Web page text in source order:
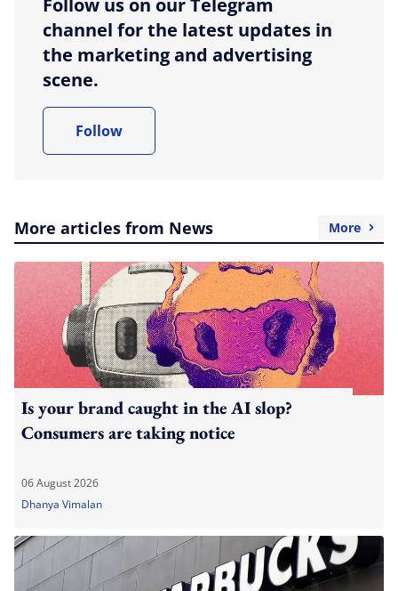
channel for the latest updates in
the marketing and advertising
scene.
Follow
More articles from News More
Is your brand caught in the AI slop?
Consumers are taking notice
06 August 2026
Dhanya Vimalan